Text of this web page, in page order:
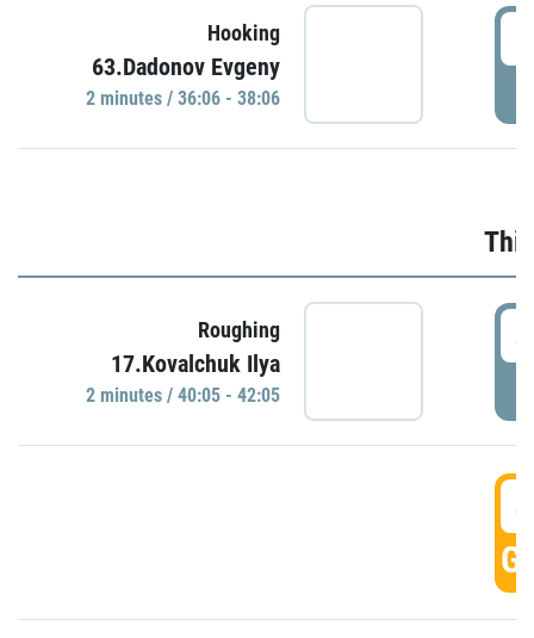
Hooking
63.Dadonov Evgeny
2 minutes / 36:06 - 38:06
Roughing
17.Kovalchuk Ilya
2 minutes / 40:05 - 42:05